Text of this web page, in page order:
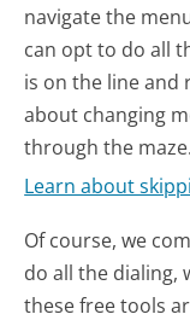
navigate the
can opt to do all
is on the line and
about changing
through the maze.
Learn about
Of course, we
do all the dialing,
these free tools